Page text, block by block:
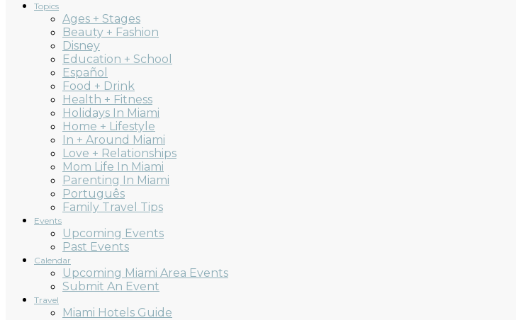
Topics
Ages + Stages
Beauty + Fashion
Disney
Education + School
Español
Food + Drink
Health + Fitness
Holidays In Miami
Home + Lifestyle
In + Around Miami
Love + Relationships
Mom Life In Miami
Parenting In Miami
Português
Family Travel Tips
Events
Upcoming Events
Past Events
Calendar
Upcoming Miami Area Events
Submit An Event
Travel
Miami Hotels Guide